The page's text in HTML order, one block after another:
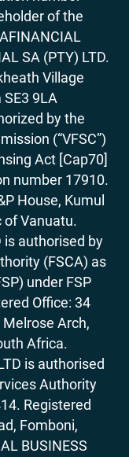
&
of the
SA (PTY) LTD.
Village
9LA
by the
(“VFSC”)
Act [Cap70]
number 17910.
House, Kumul
of Vanuatu.
is authorised by
(FSCA) as
under FSP
Office: 34
Arch,
Africa.
is authorised
Authority
Registered
Fomboni,
BUSINESS